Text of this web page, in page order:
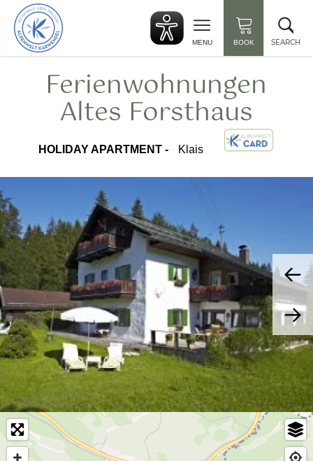
Back
to
start
MENU BOOK SEARCH
Ferienwohnungen
Altes Forsthaus
HOLIDAY APARTMENT - Klais